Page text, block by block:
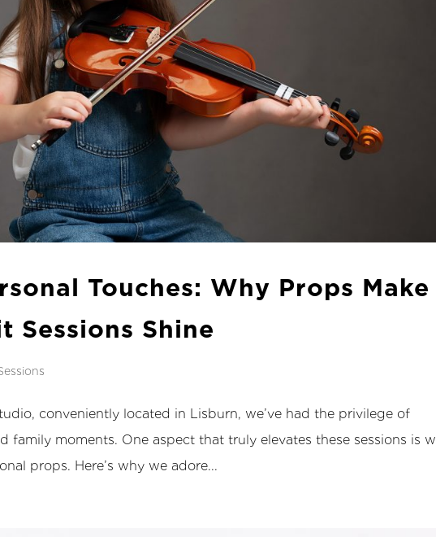
Touches: Why Props Make
Sessions Shine
conveniently located in Lisburn, we’ve had the privilege of
family moments. One aspect that truly elevates these sessions is
props. Here’s why we adore...